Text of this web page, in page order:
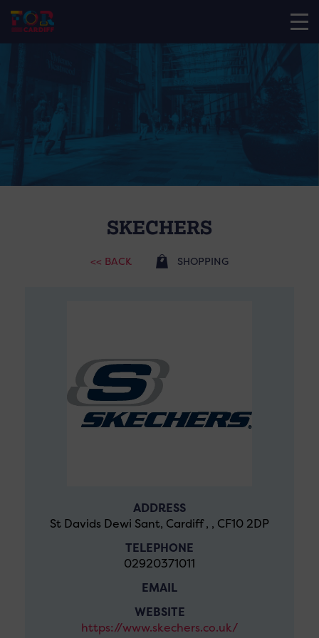
SKECHERS
<< BACK SHOPPING
ADDRESS
St Davids Dewi Sant, Cardiff , , CF10 2DP
TELEPHONE
02920371011
EMAIL
WEBSITE
https://www.skechers.co.uk/